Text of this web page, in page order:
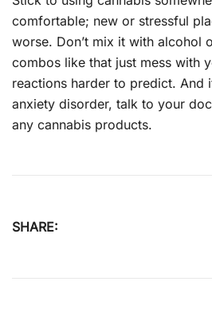
comfortable; new or stressful
worse. Don’t mix it with alcohol
combos like that just mess with
reactions harder to predict. And
anxiety disorder, talk to your
any cannabis products.
SHARE: